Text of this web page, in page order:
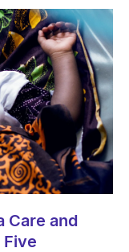
Care and